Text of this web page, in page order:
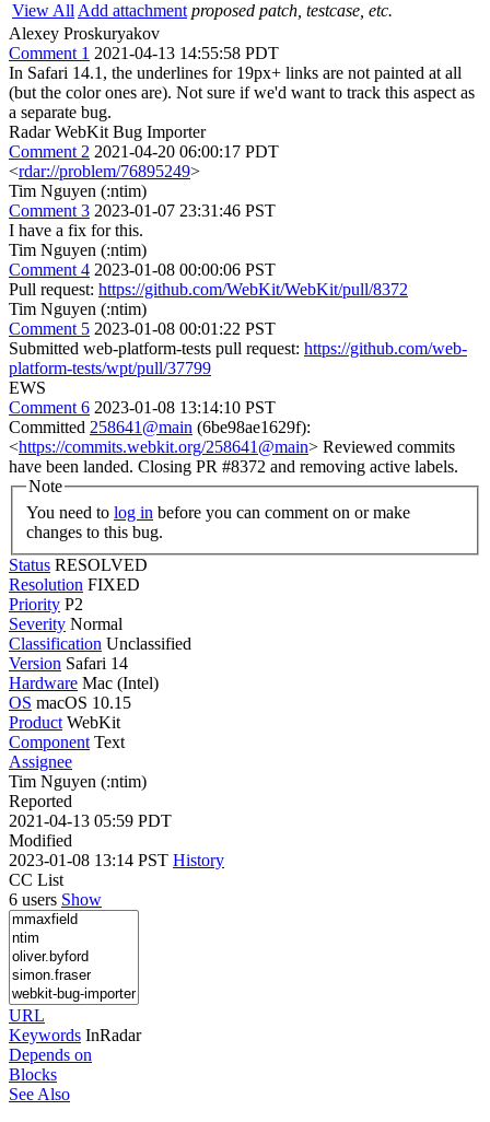
View All Add attachment proposed patch, testcase, etc.
Alexey Proskuryakov
Comment 1 2021-04-13 14:55:58 PDT
In Safari 14.1, the underlines for 19px+ links are not painted at all
(but the color ones are). Not sure if we'd want to track this aspect as
a separate bug.
Radar WebKit Bug Importer
Comment 2 2021-04-20 06:00:17 PDT
<rdar://problem/76895249>
Tim Nguyen (:ntim)
Comment 3 2023-01-07 23:31:46 PST
I have a fix for this.
Tim Nguyen (:ntim)
Comment 4 2023-01-08 00:00:06 PST
Pull request: https://github.com/WebKit/WebKit/pull/8372
Tim Nguyen (:ntim)
Comment 5 2023-01-08 00:01:22 PST
Submitted web-platform-tests pull request: https://github.com/web-
platform-tests/wpt/pull/37799
EWS
Comment 6 2023-01-08 13:14:10 PST
Committed 258641@main (6be98ae1629f):
<https://commits.webkit.org/258641@main> Reviewed commits
have been landed. Closing PR #8372 and removing active labels.
Note
You need to log in
changes to this bug.
Status RESOLVED
Resolution FIXED
Priority P2
Severity Normal
Classification Unclassified
Version Safari 14
Hardware Mac (Intel)
OS macOS 10.15
Product WebKit
Component Text
Assignee
Tim Nguyen (:ntim)
Reported
2021-04-13 05:59 PDT
Modified
2023-01-08 13:14 PST History
CC List
6 users Show
URL
Keywords InRadar
Depends on
Blocks
See Also